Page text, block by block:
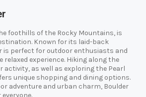
foothills of the Rocky Mountains, is
Known for its laid-back
is perfect for outdoor enthusiasts and
relaxed experience. Hiking along the
activity, as well as exploring the Pearl
unique shopping and dining options.
adventure and urban charm, Boulder